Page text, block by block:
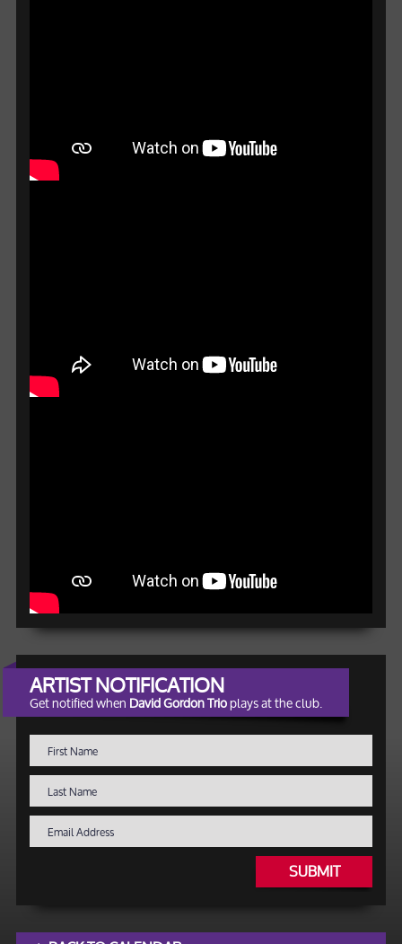
ARTIST NOTIFICATION
Get notified whenDavid Gordon Trioplays at the club.
SUBMIT